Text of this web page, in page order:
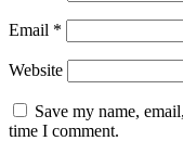
Email *
Website
Save my name,
time I comment.